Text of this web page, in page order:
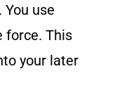
use
force. This
your later